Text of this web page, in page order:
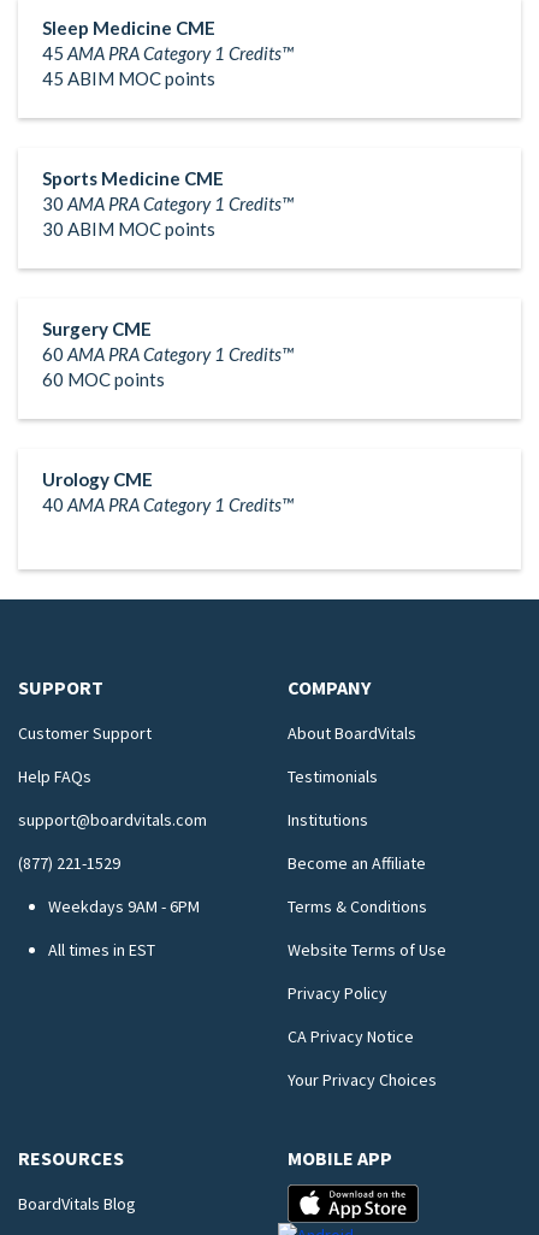
Sleep Medicine CME
45 AMA PRA Category 1 Credits™
45 ABIM MOC points
Sports Medicine CME
30 AMA PRA Category 1 Credits™
30 ABIM MOC points
Surgery CME
60 AMA PRA Category 1 Credits™
60 MOC points
Urology CME
40 AMA PRA Category 1 Credits™
SUPPORT
Customer Support
Help FAQs
support@boardvitals.com
(877) 221-1529
Weekdays 9AM - 6PM
All times in EST
COMPANY
About BoardVitals
Testimonials
Institutions
Become an Affiliate
Terms & Conditions
Website Terms of Use
Privacy Policy
CA Privacy Notice
Your Privacy Choices
RESOURCES
BoardVitals Blog
MOBILE APP